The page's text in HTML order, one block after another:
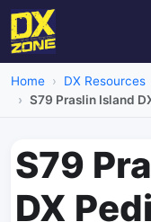
Home DX Resources
S79 Praslin Island
S79
DX